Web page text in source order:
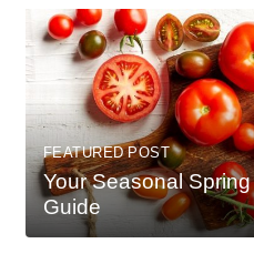
FEATURED POST
Your Seasonal
Guide